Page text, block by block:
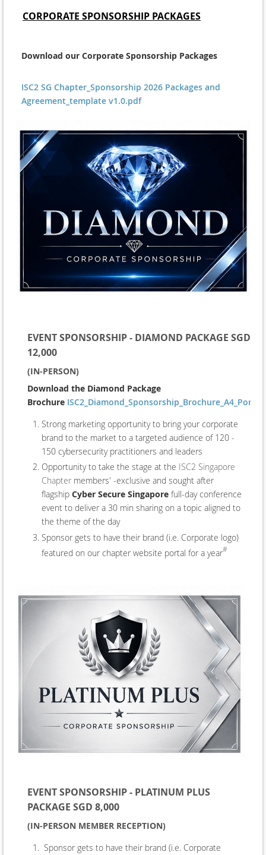
CORPORATE SPONSORSHIP PACKAGES
Download our Corporate Sponsorship Packages
ISC2 SG Chapter_Sponsorship 2026 Packages and
Agreement_template v1.0.pdf
EVENT SPONSORSHIP - DIAMOND PACKAGE SGD
12,000
(IN-PERSON)
Download the Diamond Package
Brochure
Strong marketing opportunity to bring your corporate
brand to the market to a targeted audience of 120 -
150 cybersecurity practitioners and leaders
Opportunity to take the stage at the ISC2 Singapore
Chapter members' -exclusive and sought after
flagship Cyber Secure Singapore full-day conference
event to deliver a 30 min sharing on a topic aligned to
the theme of the day
Sponsor gets to have their brand (i.e. Corporate logo)
featured on our chapter website portal for a year#
EVENT SPONSORSHIP - PLATINUM PLUS
PACKAGE SGD 8,000
(IN-PERSON MEMBER RECEPTION)
Sponsor gets to have their brand (i.e. Corporate